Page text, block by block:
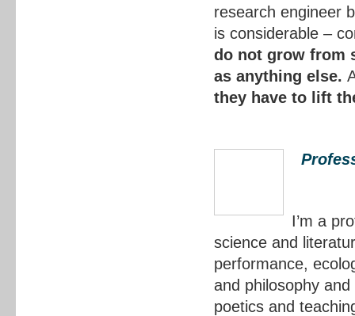
research engineer
is considerable –
do not grow from
as anything else.
they have to lift
I’m a
science and
performance,
and philosophy
poetics and